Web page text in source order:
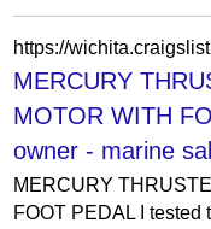
MERCURY
MOTOR WITH
owner - marine
MERCURY
FOOT PEDAL I tested